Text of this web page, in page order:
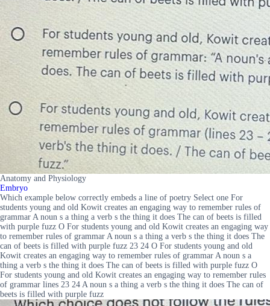
Anatomy and Physiology
Embryo
Which example below correctly embeds a line of poetry Select one For
students young and old Kowit creates an engaging way to remember rules of
grammar A noun s a thing a verb s the thing it does The can of beets is filled
with purple fuzz O For students young and old Kowit creates an engaging way
to remember rules of grammar A noun s a thing a verb s the thing it does The
can of beets is filled with purple fuzz 23 24 O For students young and old
Kowit creates an engaging way to remember rules of grammar A noun s a
thing a verb s the thing it does The can of beets is filled with purple fuzz O
For students young and old Kowit creates an engaging way to remember rules
of grammar lines 23 24 A noun s a thing a verb s the thing it does The can of
beets is filled with purple fuzz